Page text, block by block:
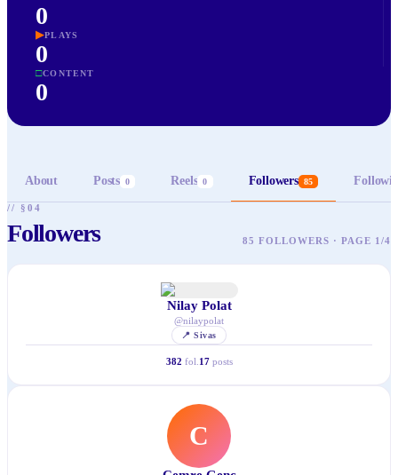
0
▶PLAYS
0
□CONTENT
0
About Posts 0 Reels 0 Followers 85
// §04
Followers 85 FOLLOWERS · PAGE 1/4
Nilay Polat
@nilaypolat
📍Sivas
382 fol. 17 posts
C